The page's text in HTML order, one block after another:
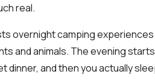
real.
overnight camping
and animals. The evening
and then you actually